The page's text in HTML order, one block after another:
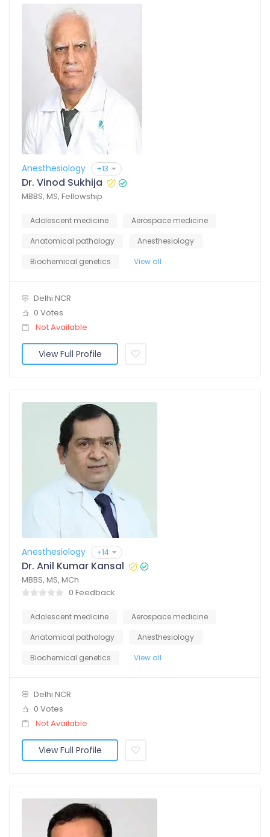
Anesthesiology +13
Dr. Vinod Sukhija
MBBS, MS, Fellowship
Adolescent medicine
Aerospace medicine
Anatomical pathology
Anesthesiology
Biochemical genetics
View all
Delhi NCR
0 Votes
Not Available
View Full Profile
Anesthesiology +14
Dr. Anil Kumar Kansal
MBBS, MS, MCh
0 Feedback
Adolescent medicine
Aerospace medicine
Anatomical pathology
Anesthesiology
Biochemical genetics
View all
Delhi NCR
0 Votes
Not Available
View Full Profile